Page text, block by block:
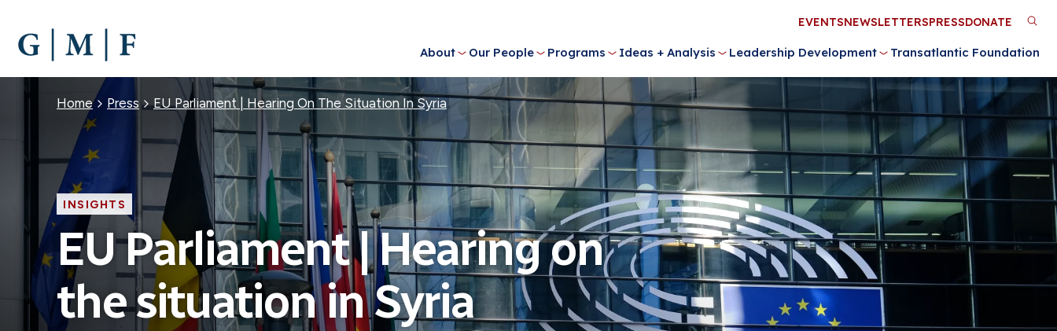
MAIN
CONTENT
About Our People Programs Ideas + Analysis Leadership Development Transatlantic Foundation
Utility
Menu
EVENTSNEWSLETTERSPRESSDONATE
Breadcrumb
Home Press EU Parliament | Hearing On The Situation In Syria
INSIGHTS
EU Parliament | Hearing on
the situation in Syria